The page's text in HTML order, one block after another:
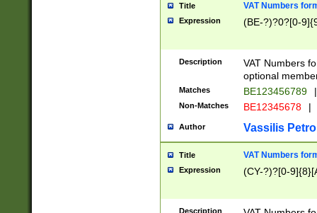
Title VAT Numbers
Expression (BE-?)?0?[0-
Description
VAT Numbers
optional
Matches BE123456789 |
Non-Matches BE12345678 |
Author Vassilis
Title VAT Numbers
Expression (CY-?)?[0-
Description